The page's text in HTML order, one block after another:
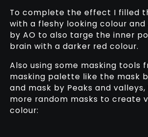
To complete the effect I filled
with a fleshy looking colour and
by AO to also targe the inner
brain with a darker red colour.
Also using some masking tools
masking palette like the mask
and mask by Peaks and
more random masks to create
colour: